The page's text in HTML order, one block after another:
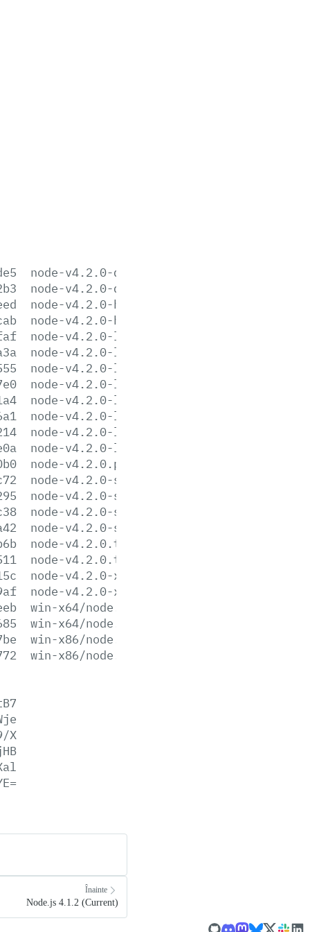
node-v4.2.0-darwin-x64.tar.gz
node-v4.2.0-darwin-x64.tar.xz
node-v4.2.0-headers.tar.gz
node-v4.2.0-headers.tar.xz
node-v4.2.0-linux-arm64.tar.gz
node-v4.2.0-linux-arm64.tar.xz
node-v4.2.0-linux-armv7l.tar.gz
node-v4.2.0-linux-armv7l.tar.xz
node-v4.2.0-linux-x64.tar.gz
node-v4.2.0-linux-x64.tar.xz
node-v4.2.0-linux-x86.tar.gz
node-v4.2.0-linux-x86.tar.xz
node-v4.2.0.pkg
node-v4.2.0-sunos-x64.tar.gz
node-v4.2.0-sunos-x64.tar.xz
node-v4.2.0-sunos-x86.tar.gz
node-v4.2.0-sunos-x86.tar.xz
node-v4.2.0.tar.gz
node-v4.2.0.tar.xz
node-v4.2.0-x64.msi
node-v4.2.0-x86.msi
win-x64/node.exe
win-x64/node.lib
win-x86/node.exe
win-x86/node.lib
X
Înainte
Node.js 4.1.2 (Current)